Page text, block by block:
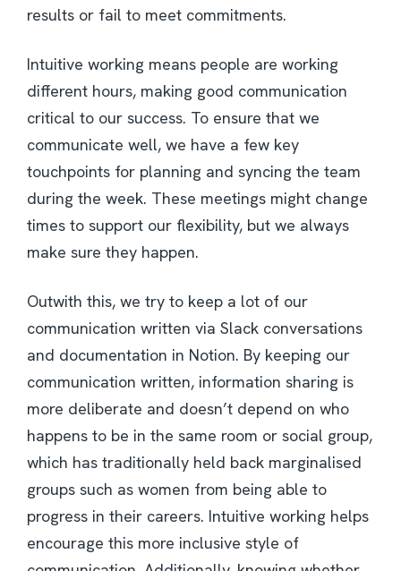
results or fail to meet commitments.
Intuitive working means people are working
different hours, making good communication
critical to our success. To ensure that we
communicate well, we have a few key
touchpoints for planning and syncing the team
during the week. These meetings might change
times to support our flexibility, but we always
make sure they happen.
Outwith this, we try to keep a lot of our
communication written via Slack conversations
and documentation in Notion. By keeping our
communication written, information sharing is
more deliberate and doesn’t depend on who
happens to be in the same room or social group,
which has traditionally held back marginalised
groups such as women from being able to
progress in their careers. Intuitive working helps
encourage this more inclusive style of